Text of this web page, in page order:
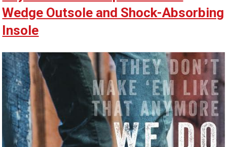
Wedge Outsole and Shock-Absorbing
Insole